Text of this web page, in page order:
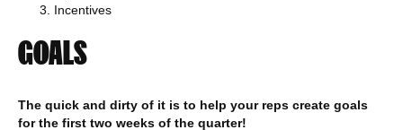
Incentives
GOALS
The quick and dirty of it is to help your reps create goals
for the first two weeks of the quarter!